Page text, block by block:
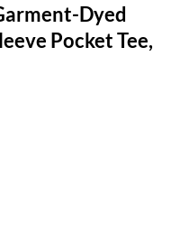
Dyed
Pocket Tee,